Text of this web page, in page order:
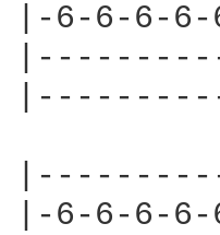
|-6-6-6-
|-6-6-6-